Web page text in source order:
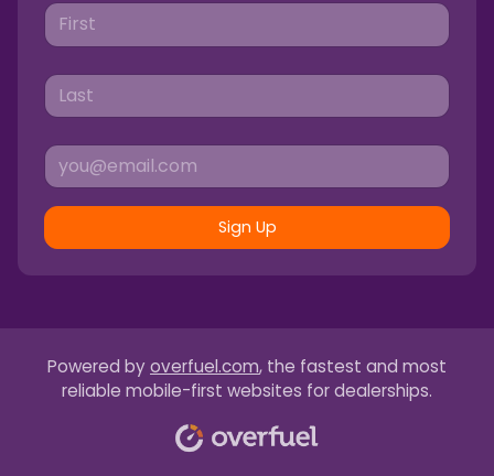
Sign Up
Powered by overfuel.com, the fastest and most
reliable mobile-first websites for dealerships.